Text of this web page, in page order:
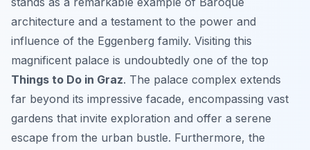
architecture and a testament to the power and
influence of the Eggenberg family. Visiting this
magnificent palace is undoubtedly one of the top
Things to Do in Graz. The palace complex extends
far beyond its impressive facade, encompassing vast
gardens that invite exploration and offer a serene
escape from the urban bustle. Furthermore, the